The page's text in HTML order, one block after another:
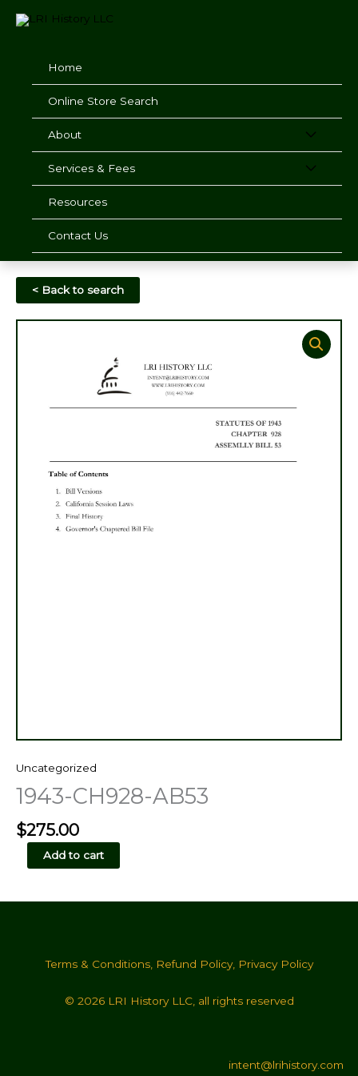
Home
Online Store Search
About
Services & Fees
Resources
Contact Us
< Back to search
Uncategorized
1943-CH928-AB53
$275.00
CH928-
quantity
Add to cart
Terms & Conditions, Refund Policy, Privacy Policy
© 2026 LRI History LLC, all rights reserved
intent@lrihistory.com